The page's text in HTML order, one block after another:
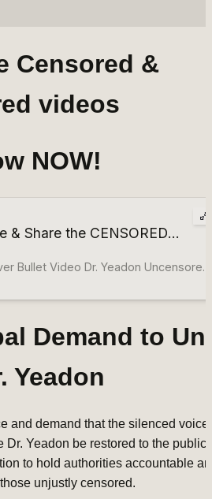
Censored &
videos
NOW!
& Share the CENSORED
Dr. Yeadon Uncensored
Petition Add your
the restoration of free speech.
to join the fight against
LEGAL EFFORTS &
Latypova, Dr. Janci Lindsay,
Demand to
Yeadon
and demand that the silenced
Dr. Yeadon be restored to the public
to hold authorities accountable
unjustly censored.